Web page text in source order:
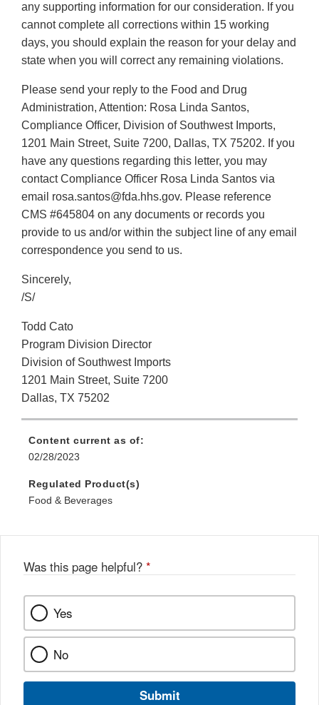
any supporting information for our consideration. If you
cannot complete all corrections within 15 working
days, you should explain the reason for your delay and
state when you will correct any remaining violations.
Please send your reply to the Food and Drug
Administration, Attention: Rosa Linda Santos,
Compliance Officer, Division of Southwest Imports,
1201 Main Street, Suite 7200, Dallas, TX 75202. If you
have any questions regarding this letter, you may
contact Compliance Officer Rosa Linda Santos via
email rosa.santos@fda.hhs.gov. Please reference
CMS #645804 on any documents or records you
provide to us and/or within the subject line of any email
correspondence you send to us.
Sincerely,
/S/
Todd Cato
Program Division Director
Division of Southwest Imports
1201 Main Street, Suite 7200
Dallas, TX 75202
Content current as of:
02/28/2023
Regulated Product(s)
Food & Beverages
Was this page helpful? *
Yes
No
Submit